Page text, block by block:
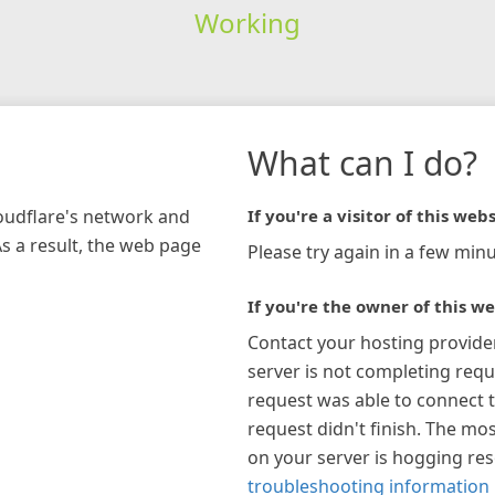
Working
network and
a result, the web page
What can I do?
If you're a visitor of this
Please try again in a few
If you're the owner of this
Contact your hosting
server is not completing
request was able to connect
request didn't finish. The
on your server is hogging
troubleshooting information